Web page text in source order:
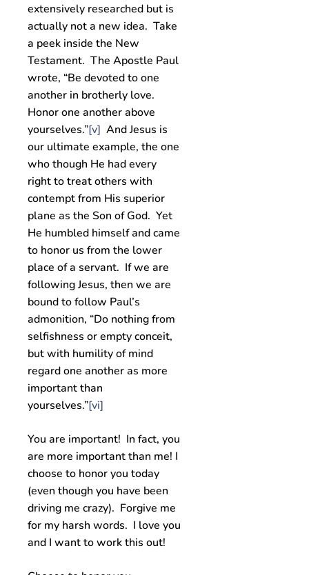
extensively researched but is
actually not a new idea. Take
a peek inside the New
Testament. The Apostle Paul
wrote, “Be devoted to one
another in brotherly love.
Honor one another above
yourselves.”[v] And Jesus is
our ultimate example, the one
who though He had every
right to treat others with
contempt from His superior
plane as the Son of God. Yet
He humbled himself and came
to honor us from the lower
place of a servant. If we are
following Jesus, then we are
bound to follow Paul’s
admonition, “Do nothing from
selfishness or empty conceit,
but with humility of mind
regard one another as more
important than
yourselves.”[vi]
You are important! In fact, you
are more important than me! I
choose to honor you today
(even though you have been
driving me crazy). Forgive me
for my harsh words. I love you
and I want to work this out!